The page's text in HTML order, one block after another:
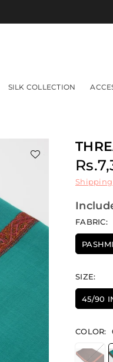
SILK COLLECTION
price
Shipping
FABRIC:
SIZE:
45/90
COLOR: